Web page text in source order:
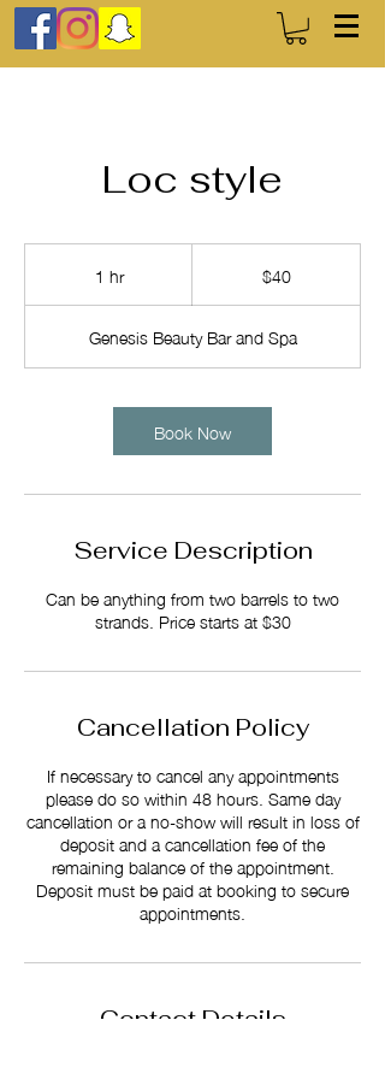
Loc style
1 hr1
h
$40
Genesis Beauty Bar and Spa
Book Now
Service Description
Can be anything from two barrels to two
strands. Price starts at $30
Cancellation Policy
If necessary to cancel any appointments
please do so within 48 hours. Same day
cancellation or a no-show will result in loss of
deposit and a cancellation fee of the
remaining balance of the appointment.
Deposit must be paid at booking to secure
appointments.
Contact Details